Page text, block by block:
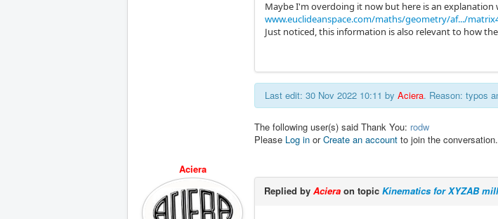
Maybe I'm overdoing it now but here is an explanation
www.euclideanspace.com/maths/geometry/af.../
Just noticed, this information is also relevant to how
Last edit: 30 Nov 2022 10:11 by Aciera. Reason: typos
The following user(s) said Thank You: rodw
Please Log in orCreate an account to join the conversation.
Aciera
Replied by Aciera on topic Kinematics for XYZAB mill